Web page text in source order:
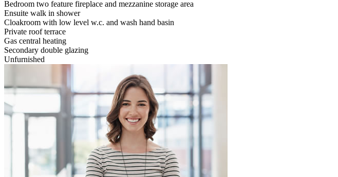
Bedroom two feature fireplace and mezzanine storage area
Ensuite walk in shower
Cloakroom with low level w.c. and wash hand basin
Private roof terrace
Gas central heating
Secondary double glazing
Unfurnished